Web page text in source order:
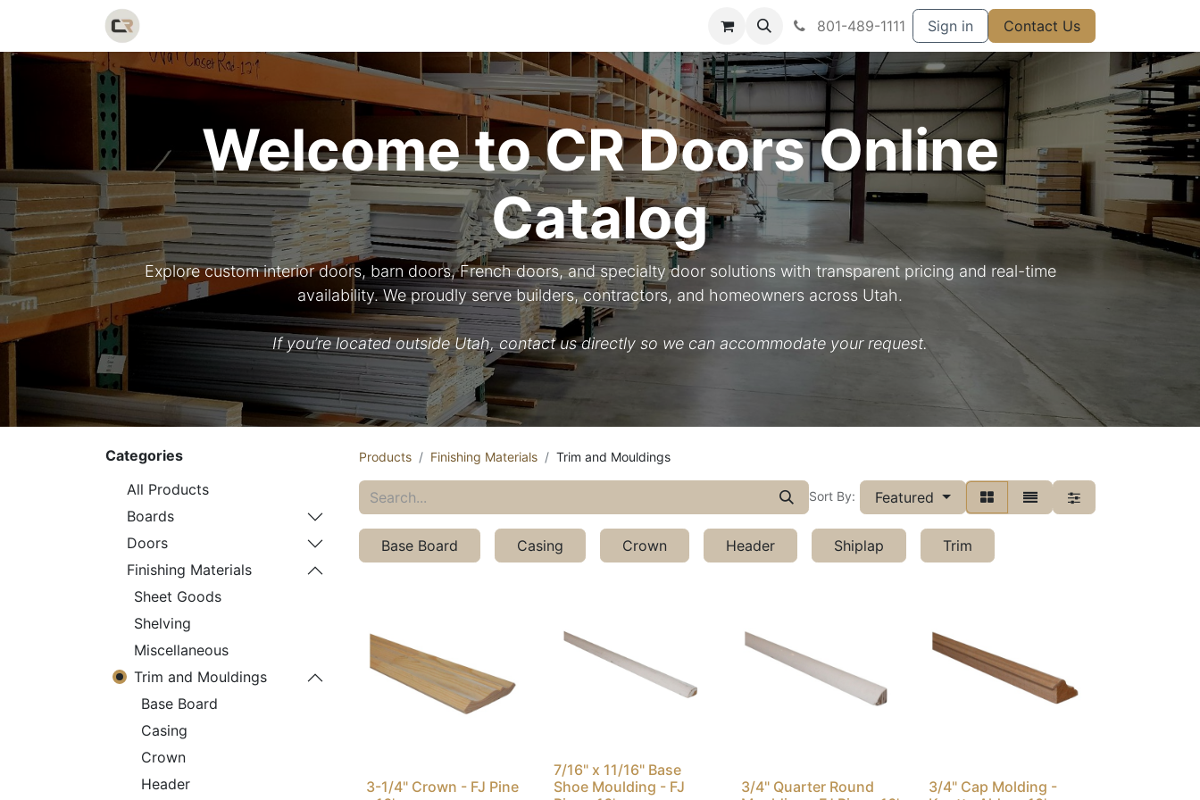
801-489-1111 Sign in Contact Us
Welcome to CR Doors Online
Catalog
Explore custom interior doors, barn doors, French doors, and specialty door solutions with transparent pricing and real-time
availability. We proudly serve builders, contractors, and homeowners across Utah.
If you’re located outside Utah, contact us directly so we can accommodate your request.
Categories
All Products
Boards
Doors
Finishing Materials
Sheet Goods
Shelving
Miscellaneous
Trim and Mouldings
Base Board
Casing
Crown
Header
Products Finishing Materials Trim and Mouldings
Sort By: Featured
Base Board Casing Crown Header Shiplap Trim
3-1/4" Crown - FJ Pine
7/16" x 11/16" Base
Shoe Moulding - FJ
3/4" Quarter Round
3/4" Cap Molding -